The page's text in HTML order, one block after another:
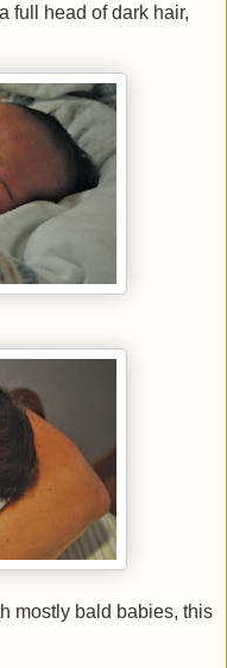
full head of dark hair,
mostly bald babies, this